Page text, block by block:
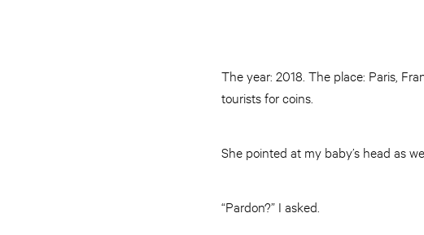
The year: 2018. The place: Paris,
tourists for coins.
She pointed at my baby’s head as
“Pardon?” I asked.